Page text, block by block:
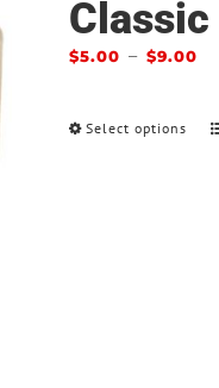
$5.00 –$9.00
Select options